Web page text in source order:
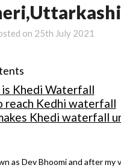
on 25th July 2021
Khedi Waterfall
reach Kedhi waterfall
Khedi waterfall
as Dev Bhoomi and after my